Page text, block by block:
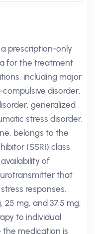
a prescription-only
for the treatment
including major
disorder,
generalized
stress disorder.
belongs to the
(SSRI) class,
of
that
responses.
25 mg, and 37.5 mg,
to individual
the medication is